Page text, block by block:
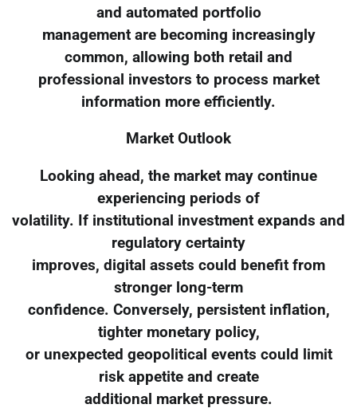
and automated portfolio
management are becoming increasingly
common, allowing both retail and
professional investors to process market
information more efficiently.
Market Outlook
Looking ahead, the market may continue
experiencing periods of
volatility. If institutional investment expands and
regulatory certainty
improves, digital assets could benefit from
stronger long-term
confidence. Conversely, persistent inflation,
tighter monetary policy,
or unexpected geopolitical events could limit
risk appetite and create
additional market pressure.